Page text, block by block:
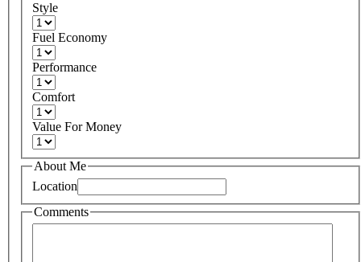
Style
Fuel Economy
Performance
Comfort
Value For Money
About Me
Location
Comments